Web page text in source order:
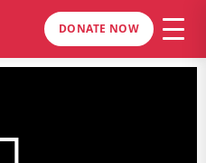
DONATE NOW